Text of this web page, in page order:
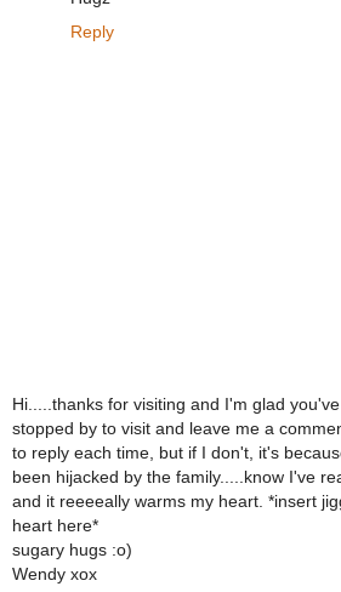
Reply
Hi.....thanks for visiting and I'm glad you've
stopped by to visit and leave me a
to reply each time, but if I don't, it's
been hijacked by the family.....know I've
and it reeeeally warms my heart. *insert
heart here*
sugary hugs :o)
Wendy xox